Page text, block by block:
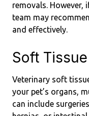
removals. However,
team may
and effectively.
Soft
Veterinary soft
your pet’s organs,
can include